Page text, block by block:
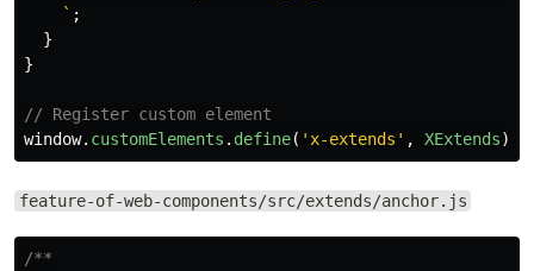
    `
;
}
}
// Register custom element
window. customElements . define( ' x-extends ' , XExtends);
feature-of-web-components/src/extends/anchor.js
/**